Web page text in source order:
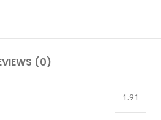
(0)
1.91